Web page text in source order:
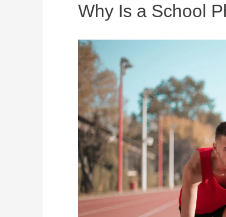
Why Is a School